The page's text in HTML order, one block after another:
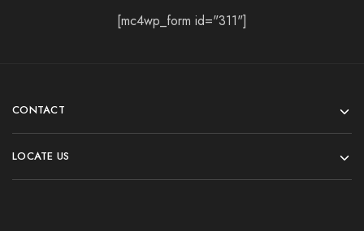
[mc4wp_form id="311"]
CONTACT
LOCATE US